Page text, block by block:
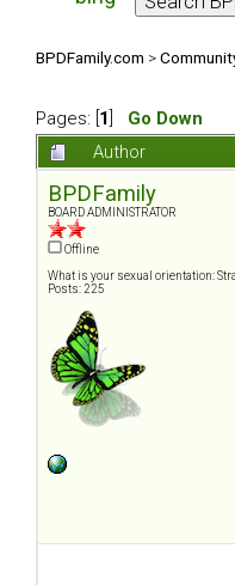
BPDFamily.com >
Pages: [ 1 Go Down
Author
BPDFamily
BOARD ADMINISTRATOR
Offline
What is your sexual orientation:
Posts: 225